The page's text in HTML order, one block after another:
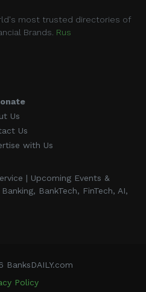
most trusted directories of
Brands. Rus
Us
Us
with Us
| Upcoming Events &
BankTech, FinTech, AI,
Policy